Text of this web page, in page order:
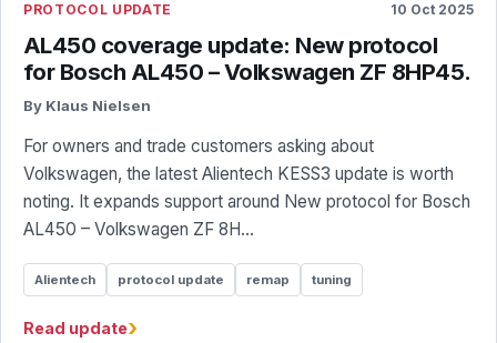
PROTOCOL UPDATE 10 Oct 2025
AL450 coverage update: New protocol
for Bosch AL450 – Volkswagen ZF 8HP45.
By Klaus Nielsen
For owners and trade customers asking about
Volkswagen, the latest Alientech KESS3 update is worth
noting. It expands support around New protocol for Bosch
AL450 – Volkswagen ZF 8H...
Alientech protocol update remap tuning
Read update›